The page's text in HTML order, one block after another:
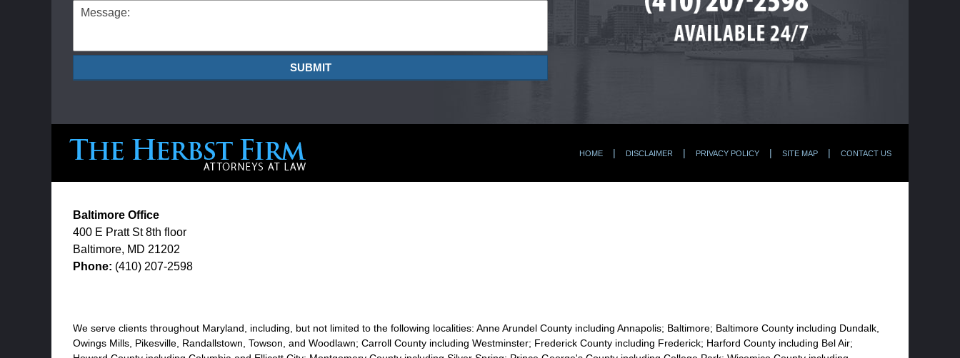
Message:
SUBMIT
Baltimore Office
400 E Pratt St8th floor
Baltimore, MD 21202
Phone: (410) 207-2598
We serve clients throughout Maryland, including, but not limited to the following localities: Anne Arundel County including Annapolis; Baltimore; Baltimore County including Dundalk,
Owings Mills, Pikesville, Randallstown, Towson, and Woodlawn; Carroll County including Westminster; Frederick County including Frederick; Harford County including Bel Air;
HOME DISCLAIMER PRIVACY POLICY SITE MAP CONTACT US